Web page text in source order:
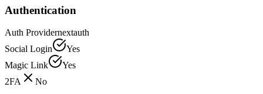
Authentication
Auth Providernextauth
Social Login
Yes
Magic Link
Yes
2FA
No